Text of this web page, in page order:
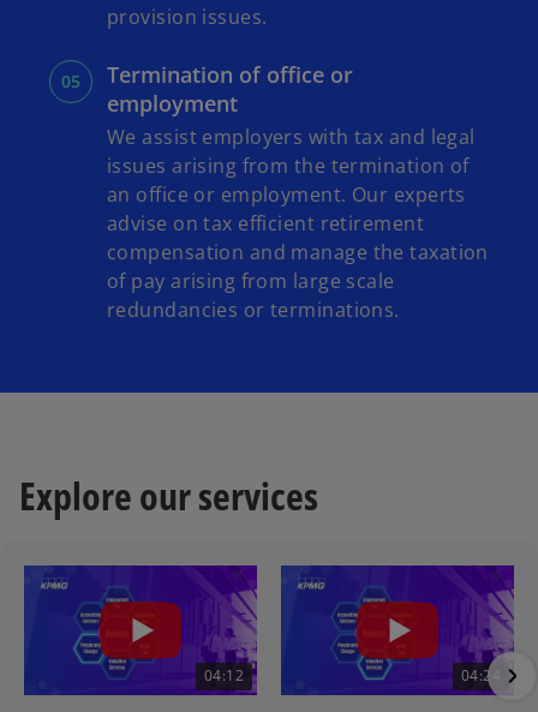
provision issues.
Termination of office or
employment
We assist employers with tax and legal
issues arising from the termination of
an office or employment. Our experts
advise on tax efficient retirement
compensation and manage the taxation
of pay arising from large scale
redundancies or terminations.
Explore our services
04:12 04:24